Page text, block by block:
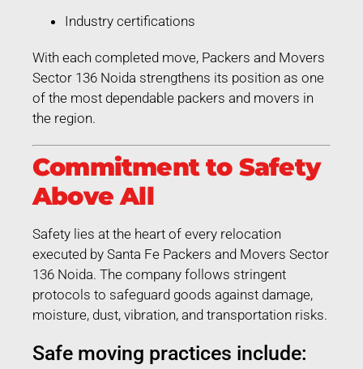
Industry certifications
With each completed move, Packers and Movers
Sector 136 Noida strengthens its position as one
of the most dependable packers and movers in
the region.
Commitment to Safety
Above All
Safety lies at the heart of every relocation
executed by Santa Fe Packers and Movers Sector
136 Noida. The company follows stringent
protocols to safeguard goods against damage,
moisture, dust, vibration, and transportation risks.
Safe moving practices include: